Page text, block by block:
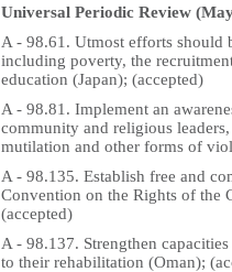
Universal Periodic Review
A - 98.61. Utmost efforts should
including poverty, the
education (Japan); (accepted)
A - 98.81. Implement an
community and religious
mutilation and other forms of
A - 98.135. Establish free and
Convention on the Rights of the
(accepted)
A - 98.137. Strengthen
to their rehabilitation (Oman);